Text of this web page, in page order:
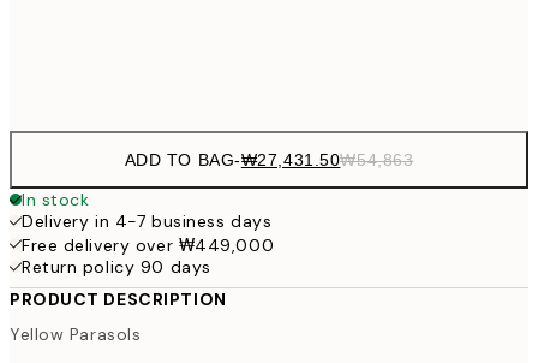
ADD TO BAG-₩27,431.50₩54,863
In stock
Delivery in 4-7 business days
Free delivery over ₩449,000
Return policy 90 days
PRODUCT DESCRIPTION
Yellow Parasols